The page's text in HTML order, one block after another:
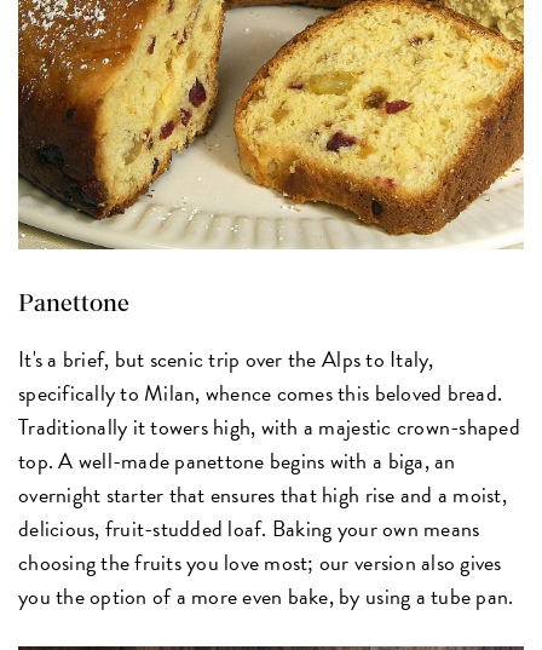
Panettone
It's a brief, but scenic trip over the Alps to Italy,
specifically to Milan, whence comes this beloved bread.
Traditionally it towers high, with a majestic crown-shaped
top. A well-made panettone begins with a biga, an
overnight starter that ensures that high rise and a moist,
delicious, fruit-studded loaf. Baking your own means
choosing the fruits you love most; our version also gives
you the option of a more even bake, by using a tube pan.